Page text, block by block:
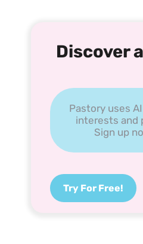
Discover
Pastory uses
interests and
Sign up
Try For Free!